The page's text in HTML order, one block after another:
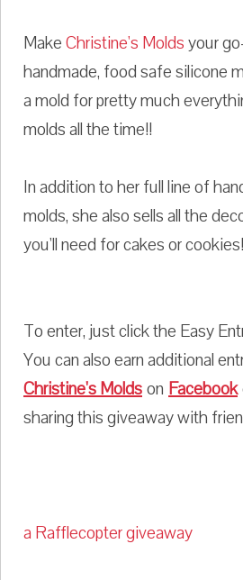
MakeChristine's Moldsyour
handmade, food safe silicone
a mold for pretty much
molds all the time!!
In addition to her full line of
molds, she also sells all the
you'll need for cakes or
To enter, just click the Easy
You can also earn additional
Christine's Moldson Facebook
sharing this giveaway with
a Rafflecopter giveaway